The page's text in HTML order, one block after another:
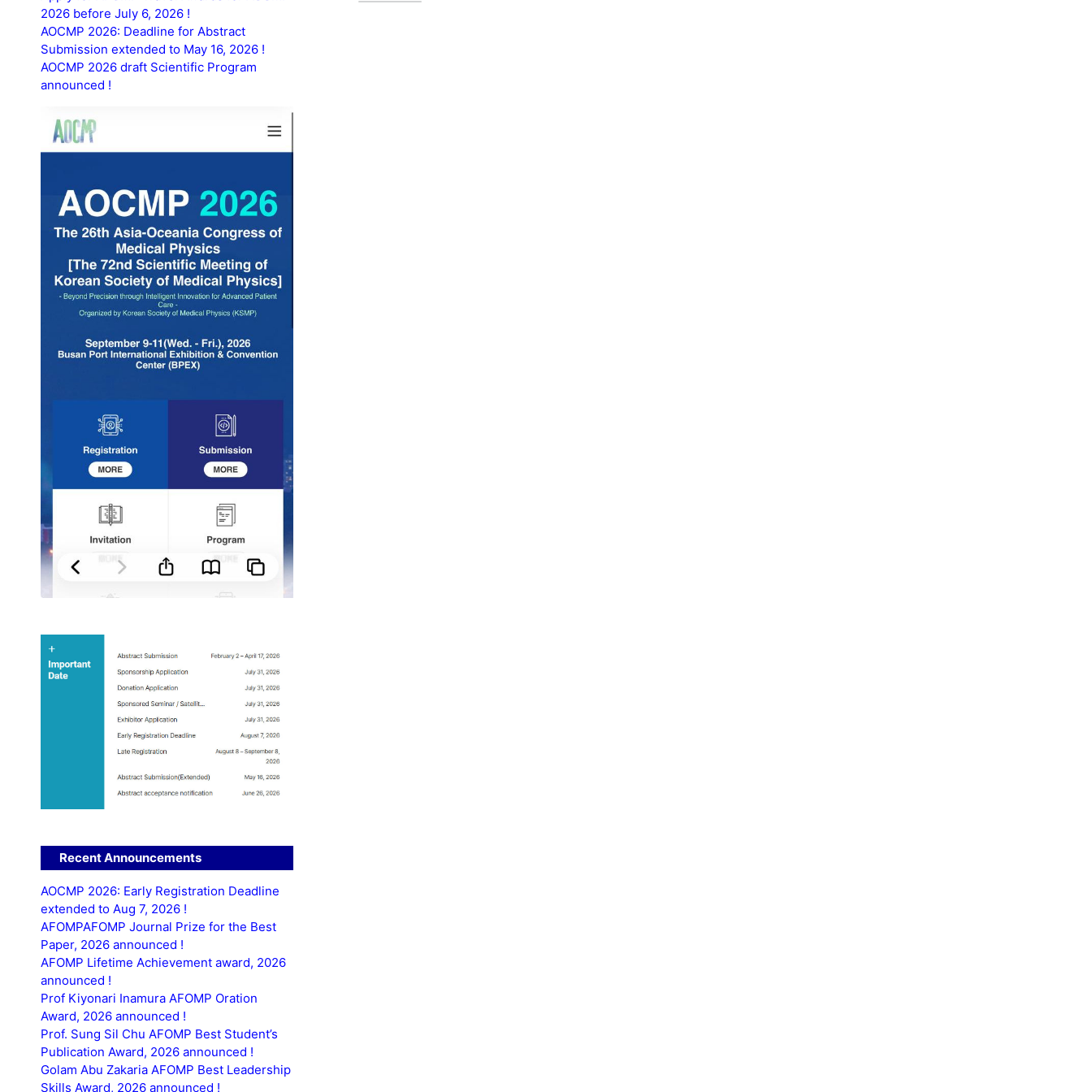
2026 before July 6, 2026 !
AOCMP 2026: Deadline for Abstract
Submission extended to May 16, 2026 !
AOCMP 2026 draft Scientific Program
announced !
Recent Announcements
AOCMP 2026: Early Registration Deadline
extended to Aug 7, 2026 !
AFOMPAFOMP Journal Prize for the Best
Paper, 2026 announced !
AFOMP Lifetime Achievement award, 2026
announced !
Prof Kiyonari Inamura AFOMP Oration
Award, 2026 announced !
Prof. Sung Sil Chu AFOMP Best Student’s
Publication Award, 2026 announced !
Golam Abu Zakaria AFOMP Best Leadership
Skills Award, 2026 announced !